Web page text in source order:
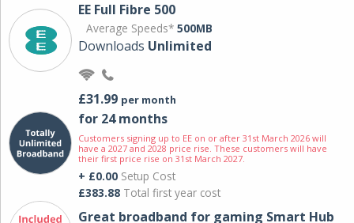
EE Full Fibre 500
Average Speeds* 500MB
Downloads Unlimited
£31.99 per month
for 24 months
Customers signing up to EE on or after 31st March 2026 will
have a 2027 and 2028 price rise. These customers will have
their first price rise on 31st March 2027.
+ £0.00 Setup Cost
£383.88 Total first year cost
Great broadband for gaming Smart Hub